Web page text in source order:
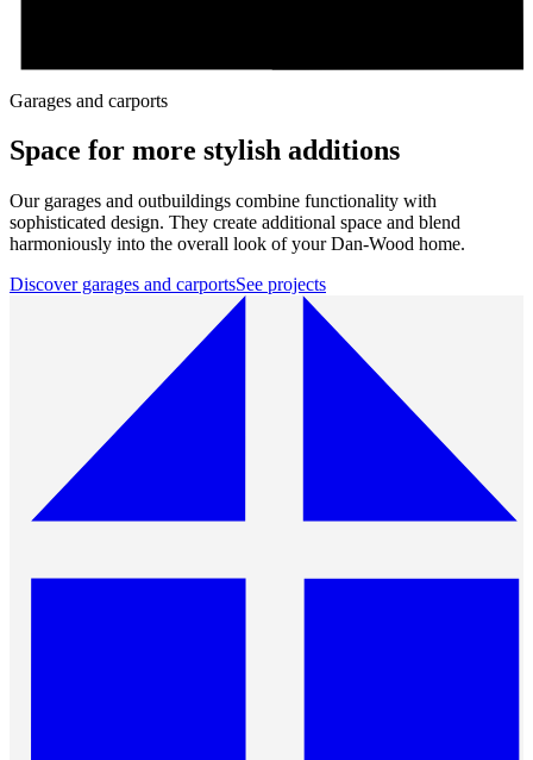
Garages and carports
Space for more stylish additions
Our garages and outbuildings combine functionality with
sophisticated design. They create additional space and blend
harmoniously into the overall look of your Dan-Wood home.
Discover garages and carportsSee projects